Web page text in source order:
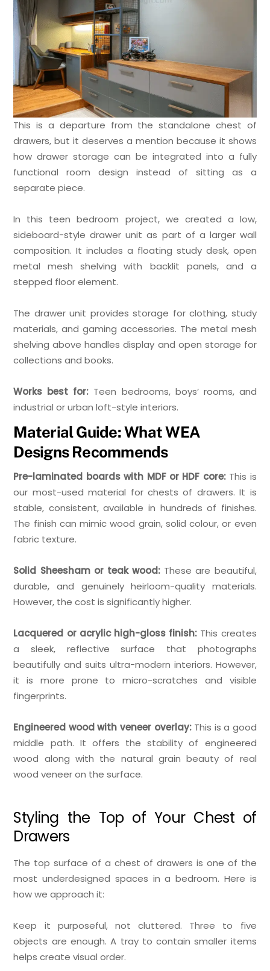
This is a departure from the standalone chest of
drawers, but it deserves a mention because it shows
how drawer storage can be integrated into a fully
functional room design instead of sitting as a
separate piece.
In this teen bedroom project, we created a low,
sideboard-style drawer unit as part of a larger wall
composition. It includes a floating study desk, open
metal mesh shelving with backlit panels, and a
stepped floor element.
The drawer unit provides storage for clothing, study
materials, and gaming accessories. The metal mesh
shelving above handles display and open storage for
collections and books.
Works best for: Teen bedrooms, boys’ rooms, and
industrial or urban loft-style interiors.
Material Guide: What WEA
Designs Recommends
Pre-laminated boards with MDF or HDF core:This is
our most-used material for chests of drawers. It is
stable, consistent, available in hundreds of finishes.
The finish can mimic wood grain, solid colour, or even
fabric texture.
Solid Sheesham or teak wood: These are beautiful,
durable, and genuinely heirloom-quality materials.
However, the cost is significantly higher.
Lacquered or acrylic high-gloss finish: This creates
a sleek, reflective surface that photographs
beautifully and suits ultra-modern interiors. However,
it is more prone to micro-scratches and visible
fingerprints.
Engineered wood with veneer overlay:This is a good
middle path. It offers the stability of engineered
wood along with the natural grain beauty of real
wood veneer on the surface.
Styling the Top of Your Chest of
Drawers
The top surface of a chest of drawers is one of the
most underdesigned spaces in a bedroom. Here is
how we approach it:
Keep it purposeful, not cluttered. Three to five
objects are enough. A tray to contain smaller items
helps create visual order.